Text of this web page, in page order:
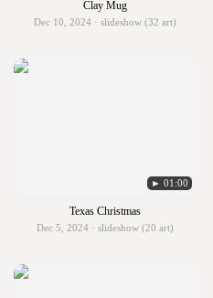
Clay Mug
Dec 10, 2024 · slideshow (32 art)
► 01:00
Texas Christmas
Dec 5, 2024 · slideshow (20 art)